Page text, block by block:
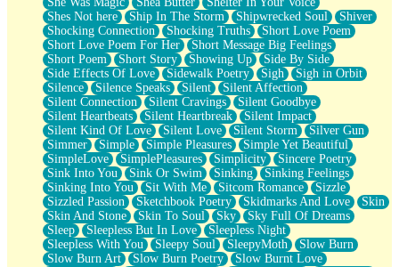
Shes Not here
Ship In The Storm Shipwrecked Soul
Shiver
Shocking Connection
Shocking Truths
Short Love Poem
Short Love Poem For Her
Short Message Big Feelings
Short Poem
Short Story Showing Up
Side By Side
Side Effects Of Love
Sidewalk Poetry Sigh
Sigh in Orbit
Silence
Silence Speaks Silent
Silent Affection
Silent Connection
Silent Cravings
Silent Goodbye
Silent Heartbeats
Silent Heartbreak
Silent Impact
Silent Kind Of Love
Silent Love Silent Storm
Silver Gun
Simmer
Simple Simple Pleasures
Simple Yet Beautiful
SimpleLove
SimplePleasures Simplicity
Sincere Poetry
Sink Into You
Sink Or Swim Sinking
Sinking Feelings
Sinking Into You
Sit With Me Sitcom Romance
Sizzle
Sizzled Passion
Sketchbook Poetry Skidmarks And Love
Skin
Skin And Stone
Skin To Soul Sky
Sky Full Of Dreams
Sleep
Sleepless But In Love
Sleepless Night
Sleepless With You
Sleepy Soul SleepyMoth
Slow Burn
Slow Burn Art
Slow Burn Poetry
Slow Burnt Love